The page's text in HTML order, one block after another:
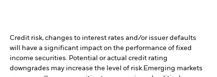
Credit risk, changes to interest rates and/or issuer defaults
will have a significant impact on the performance of fixed
income securities. Potential or actual credit rating
downgrades may increase the level of risk. Emerging markets